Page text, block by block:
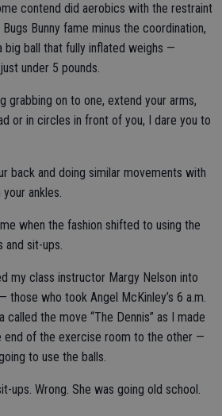
contend did aerobics with the restraint
Bunny fame minus the coordination,
big ball that fully inflated weighs —
under 5 pounds.
grabbing on to one, extend your arms,
or in circles in front of you, I dare you to
back and doing similar movements with
ankles.
when the fashion shifted to using the
and sit-ups.
my class instructor Margy Nelson into
those who took Angel McKinley’s 6 a.m.
called the move “The Dennis” as I made
end of the exercise room to the other —
to use the balls.
ups. Wrong. She was going old school.